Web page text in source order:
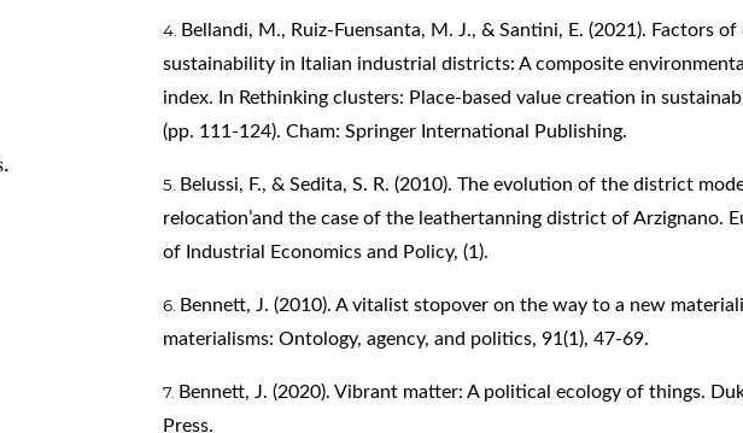
Bellandi, M., Ruiz-Fuensanta, M. J., & Santini, E. (2021). Factors of
sustainability in Italian industrial districts: A composite
index. In Rethinking clusters: Place-based value creation in
(pp. 111-124). Cham: Springer International Publishing.
Belussi, F., & Sedita, S. R. (2010). The evolution of the district
relocation’and the case of the leathertanning district of Arzignano.
of Industrial Economics and Policy, (1).
Bennett, J. (2010). A vitalist stopover on the way to a new
materialisms: Ontology, agency, and politics, 91(1), 47-69.
Bennett, J. (2020). Vibrant matter: A political ecology of things.
Press.